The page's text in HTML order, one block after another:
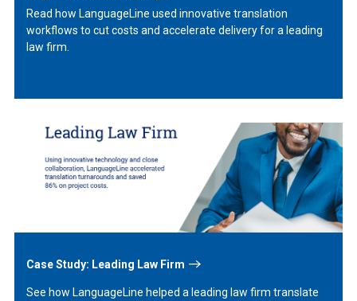
Read how LanguageLine used innovative translation
workflows to cut costs and accelerate delivery for a leading
law firm.
Case Study: Leading Law Firm
See how LanguageLine helped a leading law firm translate